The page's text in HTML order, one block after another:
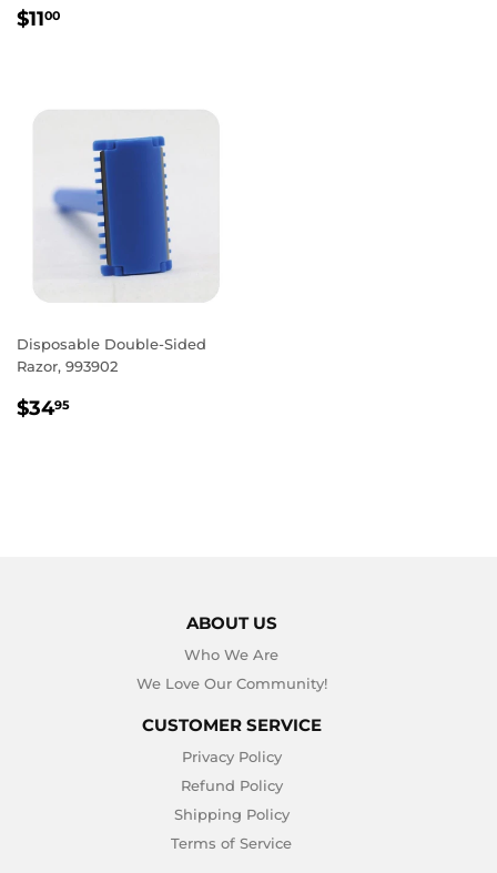
REGULAR
$1100
Disposable Double-Sided
Razor, 993902
REGULAR
$3495
ABOUT US
Who We Are
We Love Our Community!
CUSTOMER SERVICE
Privacy Policy
Refund Policy
Shipping Policy
Terms of Service